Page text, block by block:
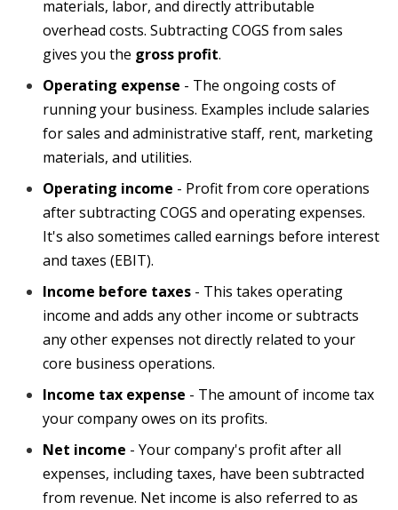
materials, labor, and directly attributable
overhead costs. Subtracting COGS from sales
gives you the gross profit.
Operating expense - The ongoing costs of
running your business. Examples include salaries
for sales and administrative staff, rent, marketing
materials, and utilities.
Operating income - Profit from core operations
after subtracting COGS and operating expenses.
It's also sometimes called earnings before interest
and taxes (EBIT).
Income before taxes - This takes operating
income and adds any other income orsubtracts
any other expenses not directly related to your
core business operations.
Income tax expense - The amount of income tax
your company owes on its profits.
Net income - Your company's profit after all
expenses, including taxes, have been subtracted
from revenue. Net income is also referred to as